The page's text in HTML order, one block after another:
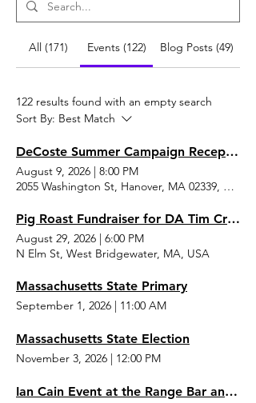
All (171) Events (122) Blog Posts (49)
122 results found with an empty search
Sort By: Best Match
DeCoste Summer Campaign Reception
August 9, 2026 | 8:00 PM
2055 Washington St, Hanover, MA 02339, USA
Pig Roast Fundraiser for DA Tim Cruz and Sheriff Joe McDonald
August 29, 2026 | 6:00 PM
N Elm St, West Bridgewater, MA, USA
Massachusetts State Primary
September 1, 2026 | 11:00 AM
Massachusetts State Election
November 3, 2026 | 12:00 PM
Ian Cain Event at the Range Bar and Grille